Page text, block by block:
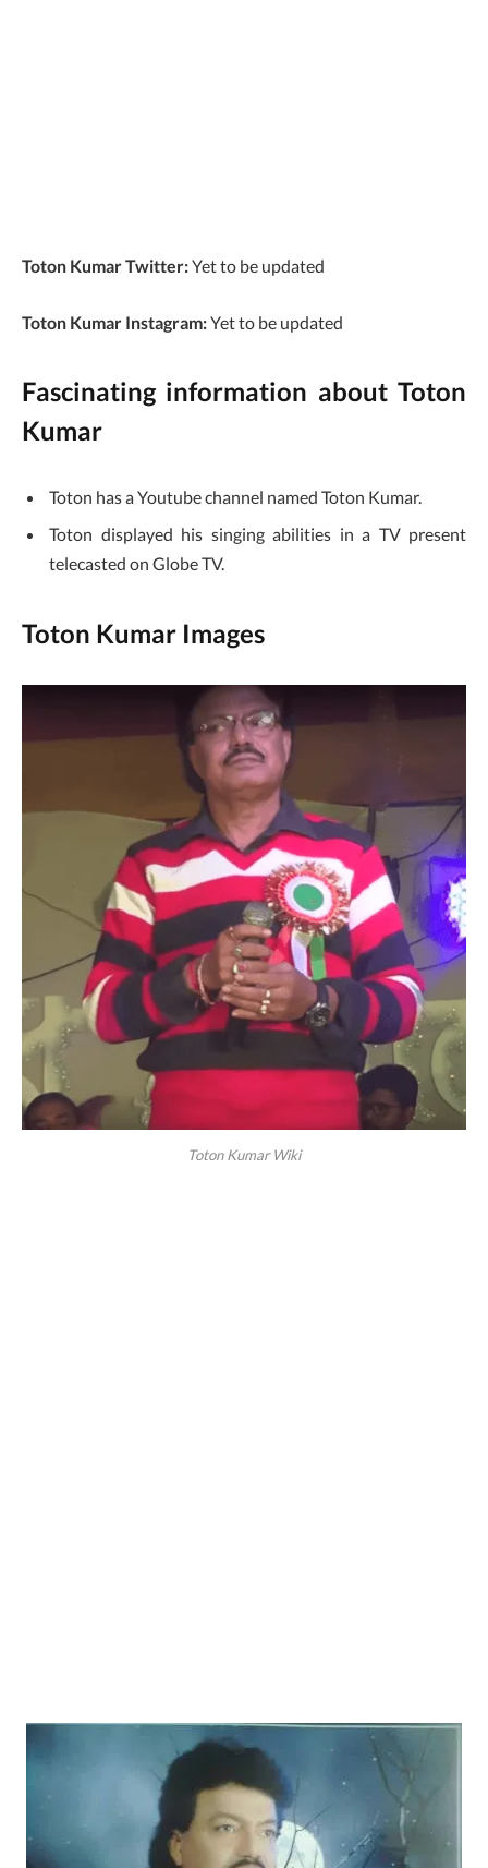
Toton Kumar Twitter:Yet to be updated
Toton Kumar Instagram:Yet to be updated
Fascinating information about Toton
Kumar
Toton has a Youtube channel named Toton Kumar.
Toton displayed his singing abilities in a TV present
telecasted on Globe TV.
Toton Kumar Images
Toton Kumar Wiki